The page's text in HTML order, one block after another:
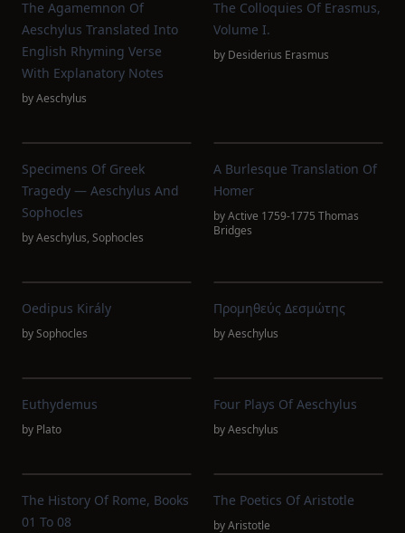
The Agamemnon Of
Aeschylus Translated Into
English Rhyming Verse
With Explanatory Notes
byAeschylus
The Colloquies Of Erasmus,
Volume I.
by Desiderius Erasmus
Specimens Of Greek
Tragedy — Aeschylus And
Sophocles
byAeschylus, Sophocles
A Burlesque Translation Of
Homer
byActive 1759-1775 Thomas
Bridges
Oedipus Király
bySophocles
Προμηθεύς Δεσμώτης
byAeschylus
Euthydemus
by Plato
Four Plays Of Aeschylus
byAeschylus
The History Of Rome, Books
01 To 08
The Poetics Of Aristotle
byAristotle